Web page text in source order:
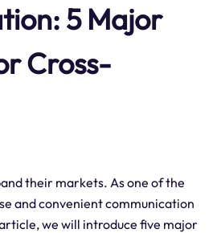
5 Major
Cross-
their markets. As one of the
and convenient communication
we will introduce five major